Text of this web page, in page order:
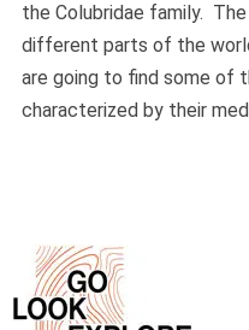
the Colubridae family.
different parts of the
are going to find some of
characterized by their